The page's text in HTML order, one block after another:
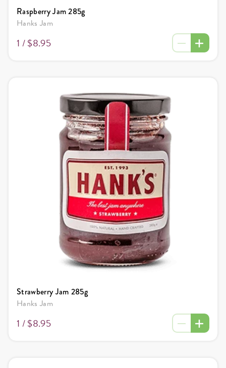
Raspberry Jam 285g
Hanks Jam
1 /$8.95
Strawberry Jam 285g
Hanks Jam
1 /$8.95